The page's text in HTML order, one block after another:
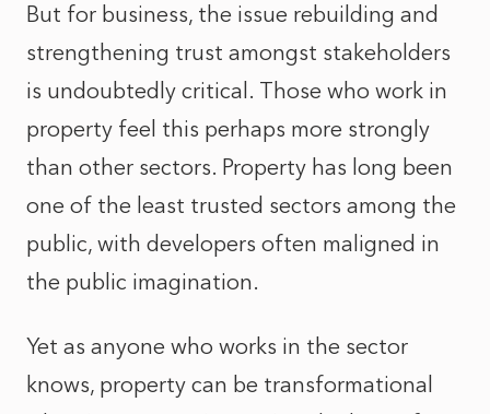
But for business, the issue rebuilding and
strengthening trust amongst stakeholders
is undoubtedly critical. Those who work in
property feel this perhaps more strongly
than other sectors. Property has long been
one of the least trusted sectors among the
public, with developers often maligned in
the public imagination.
Yet as anyone who works in the sector
knows, property can be transformational